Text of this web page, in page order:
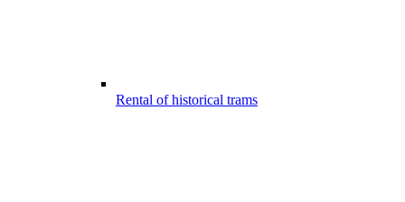
Rental of historical trams